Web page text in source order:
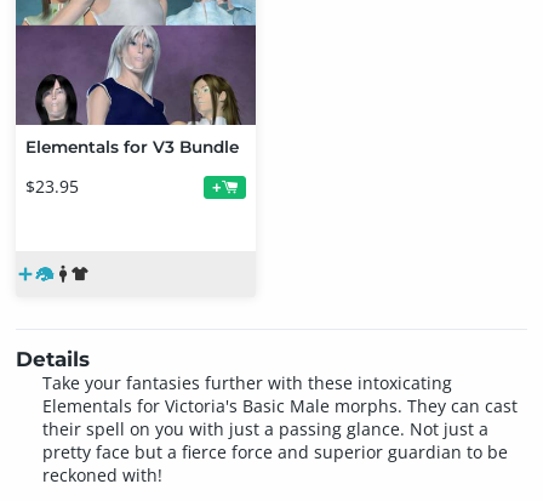
Elementals for V3 Bundle
$23.95 +
Details
Take your fantasies further with these intoxicating
Elementals for Victoria's Basic Male morphs. They can cast
their spell on you with just a passing glance. Not just a
pretty face but a fierce force and superior guardian to be
reckoned with!